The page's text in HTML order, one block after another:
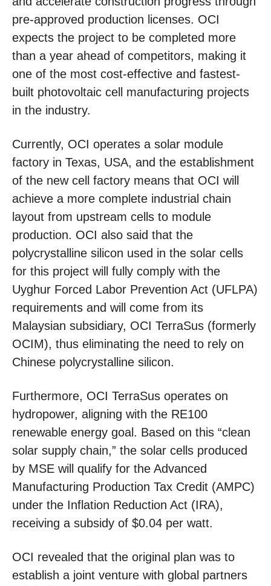
pre-approved production licenses. OCI
expects the project to be completed more
than a year ahead of competitors, making it
one of the most cost-effective and fastest-
built photovoltaic cell manufacturing projects
in the industry.
Currently, OCI operates a solar module
factory in Texas, USA, and the establishment
of the new cell factory means that OCI will
achieve a more complete industrial chain
layout from upstream cells to module
production. OCI also said that the
polycrystalline silicon used in the solar cells
for this project will fully comply with the
Uyghur Forced Labor Prevention Act (UFLPA)
requirements and will come from its
Malaysian subsidiary, OCI TerraSus (formerly
OCIM), thus eliminating the need to rely on
Chinese polycrystalline silicon.
Furthermore, OCI TerraSus operates on
hydropower, aligning with the RE100
renewable energy goal. Based on this “clean
solar supply chain,” the solar cells produced
by MSE will qualify for the Advanced
Manufacturing Production Tax Credit (AMPC)
under the Inflation Reduction Act (IRA),
receiving a subsidy of $0.04 per watt.
OCI revealed that the original plan was to
establish a joint venture with global partners